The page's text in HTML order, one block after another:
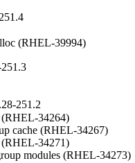
(RHEL-39994)
251.2
(RHEL-34264)
cache (RHEL-34267)
(RHEL-34271)
modules (RHEL-34273)